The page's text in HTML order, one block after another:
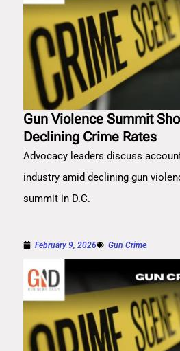
Gun Violence Summit
Declining Crime Rates
Advocacy leaders discuss
industry amid declining gun
summit in D.C.
February 9, 2026 Gun Crime